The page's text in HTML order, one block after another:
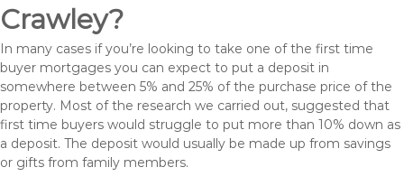
Crawley?
In many cases if you’re looking to take one of the first time
buyer mortgages you can expect to put a deposit in
somewhere between 5% and 25% of the purchase price of the
property. Most of the research we carried out, suggested that
first time buyers would struggle to put more than 10% down as
a deposit. The deposit would usually be made up from savings
or gifts from family members.